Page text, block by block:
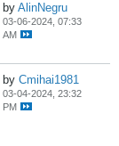
by AlinNegru
03-06-2024, 07:33
AM
by Cmihai1981
03-04-2024, 23:32
PM